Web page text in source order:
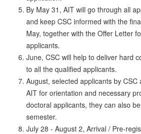
By May 31, AIT will go through all
and keep CSC informed with the
May, together with the Offer Letter
applicants.
June, CSC will help to deliver hard
to all the qualified applicants.
August, selected applicants by
AIT for orientation and necessary
doctoral applicants, they can also
semester.
July 28 - August 2, Arrival / Pre-